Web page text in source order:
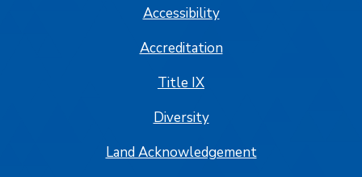
Accessibility
Accreditation
Title IX
Diversity
Land Acknowledgement